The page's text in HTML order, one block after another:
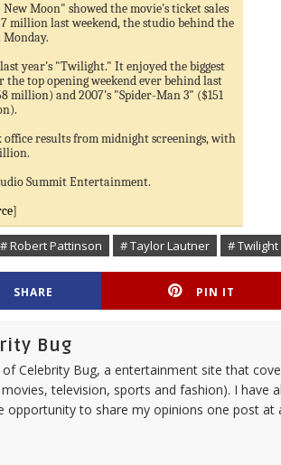
Moon" showed the movie's ticket sales
million last weekend, the studio behind the
year's "Twilight." It enjoyed the biggest
top opening weekend ever behind last
million) and 2007's "Spider-Man 3" ($151
results from midnight screenings, with
Summit Entertainment.
]
# Robert Pattinson # Taylor Lautner # Twilight
SHARE PIN IT
Bug
Celebrity Bug, a entertainment site that
television, sports and fashion). I have
opportunity to share my opinions one post at